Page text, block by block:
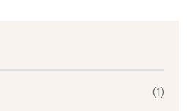
(1)